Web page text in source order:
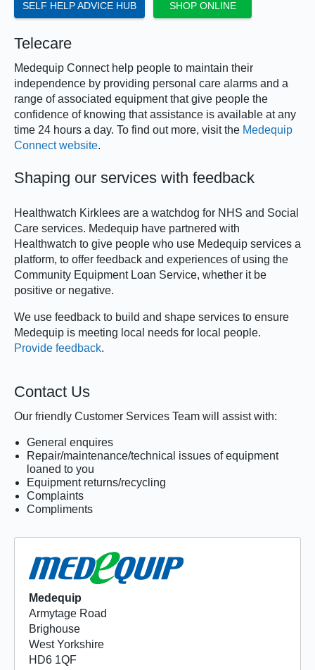
SELF HELP ADVICE HUB SHOP ONLINE
Telecare
Medequip Connect help people to maintain their
independence by providing personal care alarms and a
range of associated equipment that give people the
confidence of knowing that assistance is available at any
time 24 hours a day. To find out more, visit the Medequip
Connect website.
Shaping our services with feedback
Healthwatch Kirklees are a watchdog for NHS and Social
Care services. Medequip have partnered with
Healthwatch to give people who use Medequip services a
platform, to offer feedback and experiences of using the
Community Equipment Loan Service, whether it be
positive or negative.
We use feedback to build and shape services to ensure
Medequip is meeting local needs for local people.
Provide feedback.
Contact Us
Our friendly Customer Services Team will assist with:
General enquires
Repair/maintenance/technical issues of equipment
loaned to you
Equipment returns/recycling
Complaints
Compliments
Medequip
Armytage Road
Brighouse
West Yorkshire
HD6 1QF